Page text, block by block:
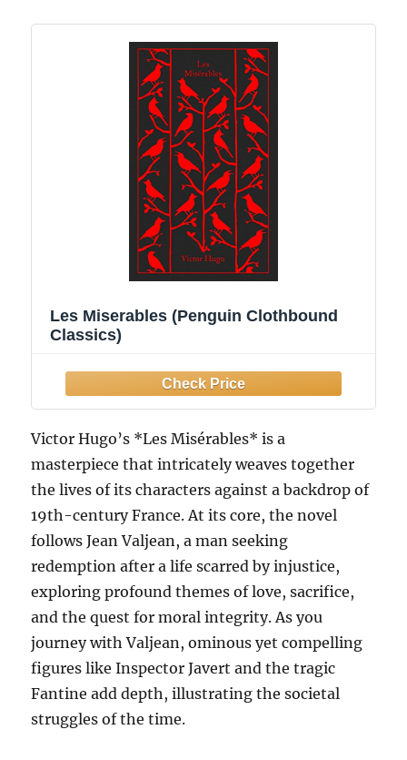
Les Miserables (Penguin Clothbound
Classics)
Victor Hugo’s *Les Misérables* is a
masterpiece that intricately weaves together
the lives of its characters against a backdrop of
19th-century France. At its core, the novel
follows Jean Valjean, a man seeking
redemption after a life scarred by injustice,
exploring profound themes of love, sacrifice,
and the quest for moral integrity. As you
journey with Valjean, ominous yet compelling
figures like Inspector Javert and the tragic
Fantine add depth, illustrating the societal
struggles of the time.